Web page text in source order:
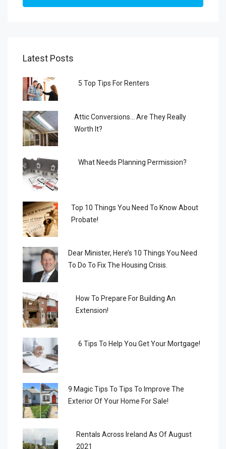
Latest Posts
5 Top Tips For Renters
Attic Conversions… Are They Really
Worth It?
What Needs Planning Permission?
Top 10 Things You Need To Know About
Probate!
Dear Minister, Here’s 10 Things You Need
To Do To Fix The Housing Crisis.
How To Prepare For Building An
Extension!
6 Tips To Help You Get Your Mortgage!
9 Magic Tips To Tips To Improve The
Exterior Of Your Home For Sale!
Rentals Across Ireland As Of August
2021